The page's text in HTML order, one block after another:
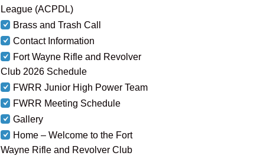
League (ACPDL)
Brass and Trash Call
Contact Information
Fort Wayne Rifle and Revolver
Club 2026 Schedule
FWRR Junior High Power Team
FWRR Meeting Schedule
Gallery
Home – Welcome to the Fort
Wayne Rifle and Revolver Club